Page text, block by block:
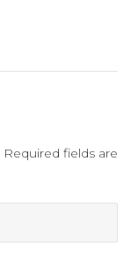
Required fields are